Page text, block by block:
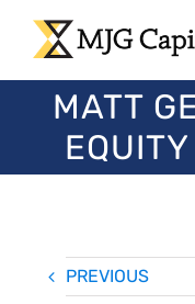
Skip
content
MATT
PREVIOUS